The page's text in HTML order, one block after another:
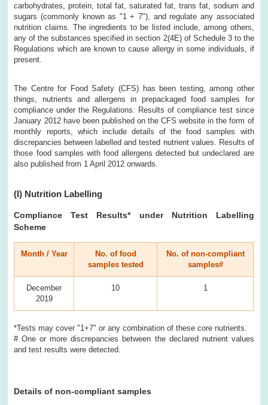
carbohydrates, protein, total fat, saturated fat, trans fat, sodium and
sugars (commonly known as "1 + 7"), and regulate any associated
nutrition claims. The ingredients to be listed include, among others,
any of the substances specified in section 2(4E) of Schedule 3 to the
Regulations which are known to cause allergy in some individuals, if
present.
The Centre for Food Safety (CFS) has been testing, among other
things, nutrients and allergens in prepackaged food samples for
compliance under the Regulations. Results of compliance test since
January 2012 have been published on the CFS website in the form of
monthly reports, which include details of the food samples with
discrepancies between labelled and tested nutrient values. Results of
those food samples with food allergens detected but undeclared are
also published from 1 April 2012 onwards.
(I) Nutrition Labelling
Compliance Test Results* under Nutrition Labelling
Scheme
Month / Year
No. of food
samples tested
No. of non-compliant
samples#
December
2019
10 1
*Tests may cover "1+7" or any combination of these core nutrients.
# One or more discrepancies between the declared nutrient values
and test results were detected.
Details of non-compliant samples